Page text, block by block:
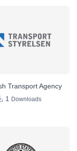
Transport Agency
1
Downloads